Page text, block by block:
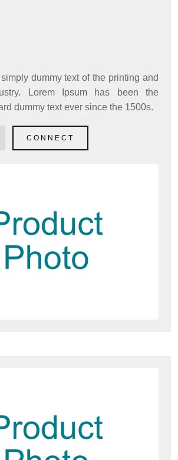
dummy text of the printing and
Lorem Ipsum has been the
dummy text ever since the 1500s.
CONNECT